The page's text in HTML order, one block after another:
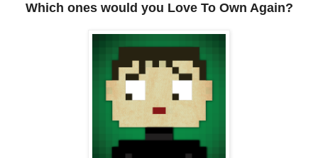
Which ones would you Love To Own Again?